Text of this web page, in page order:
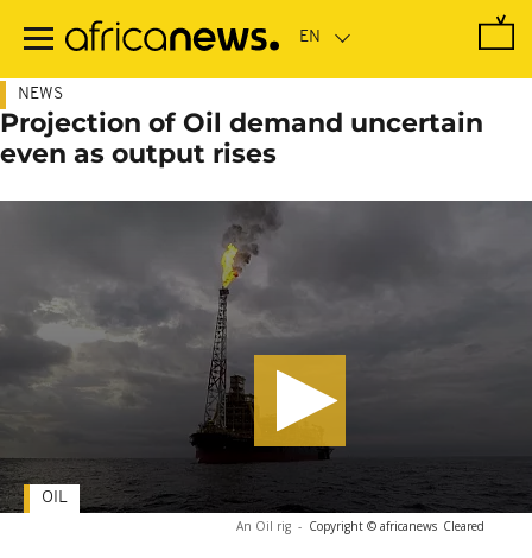
main
NEWS
Projection of Oil demand uncertain
even as output rises
An Oil rig - Copyright © africanews Cleared
OIL